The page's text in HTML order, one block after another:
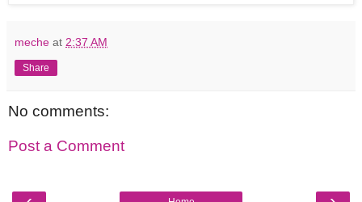
meche at 2:37 AM
Share
No comments:
Post a Comment